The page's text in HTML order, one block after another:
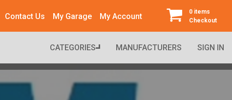
Contact Us My Garage My Account
0 items
Checkout
CATEGORIES MANUFACTURERS SIGN IN